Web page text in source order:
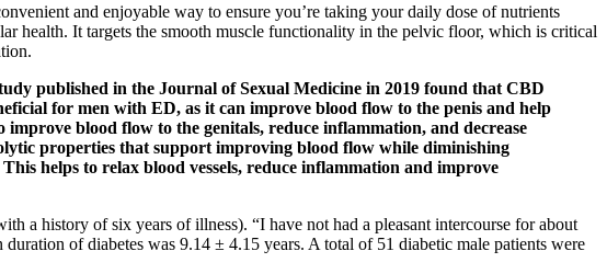
and enjoyable way to ensure you’re taking your daily dose of nutrients
health. It targets the smooth muscle functionality in the pelvic floor, which is critical
published in the Journal of Sexual Medicine in 2019 found that CBD
for men with ED, as it can improve blood flow to the penis and help
blood flow to the genitals, reduce inflammation, and decrease
properties that support improving blood flow while diminishing
helps to relax blood vessels, reduce inflammation and improve
a history of six years of illness). “I have not had a pleasant intercourse for about
of diabetes was 9.14 ± 4.15 years. A total of 51 diabetic male patients were